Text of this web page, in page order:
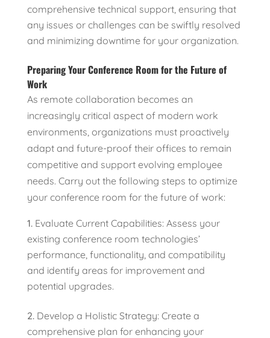
comprehensive technical support, ensuring that
any issues or challenges can be swiftly resolved
and minimizing downtime for your organization.
Preparing Your Conference Room for the Future of
Work
As remote collaboration becomes an
increasingly critical aspect of modern work
environments, organizations must proactively
adapt and future-proof their offices to remain
competitive and support evolving employee
needs. Carry out the following steps to optimize
your conference room for the future of work:
Evaluate Current Capabilities: Assess your
existing conference room technologies’
performance, functionality, and compatibility
and identify areas for improvement and
potential upgrades.
Develop a Holistic Strategy: Create a
comprehensive plan for enhancing your